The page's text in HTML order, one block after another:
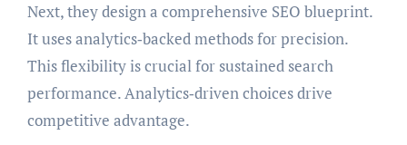
Next, they design a comprehensive SEO blueprint.
It uses analytics‑backed methods for precision.
This flexibility is crucial for sustained search
performance. Analytics‑driven choices drive
competitive advantage.